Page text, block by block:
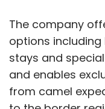
The company
options including
stays and
and enables
from camel